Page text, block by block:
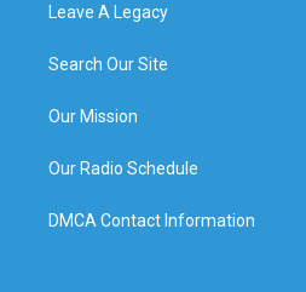
Leave A Legacy
Search Our Site
Our Mission
Our Radio Schedule
DMCA Contact Information